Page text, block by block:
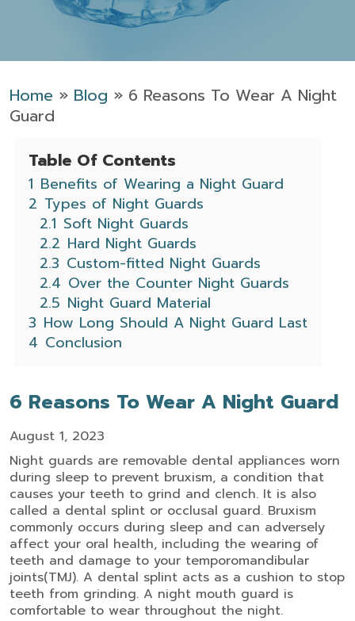
Home » Blog » 6 Reasons To Wear A Night
Guard
Table Of Contents
1 Benefits of Wearing a Night Guard
2 Types of Night Guards
2.1 Soft Night Guards
2.2 Hard Night Guards
2.3 Custom-fitted Night Guards
2.4 Over the Counter Night Guards
2.5 Night Guard Material
3 How Long Should A Night Guard Last
4 Conclusion
6 Reasons To Wear A Night Guard
August 1, 2023
Night guards are removable dental appliances worn
during sleep to prevent bruxism, a condition that
causes your teeth to grind and clench. It is also
called a dental splint or occlusal guard. Bruxism
commonly occurs during sleep and can adversely
affect your oral health, including the wearing of
teeth and damage to your temporomandibular
joints(TMJ). A dental splint acts as a cushion to stop
teeth from grinding. A night mouth guard is
comfortable to wear throughout the night.